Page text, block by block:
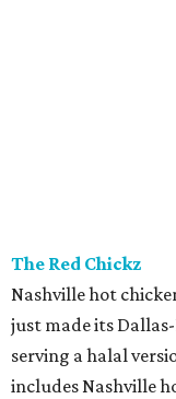
The Red Chickz
Nashville hot
just made its
serving a halal
includes Nashville